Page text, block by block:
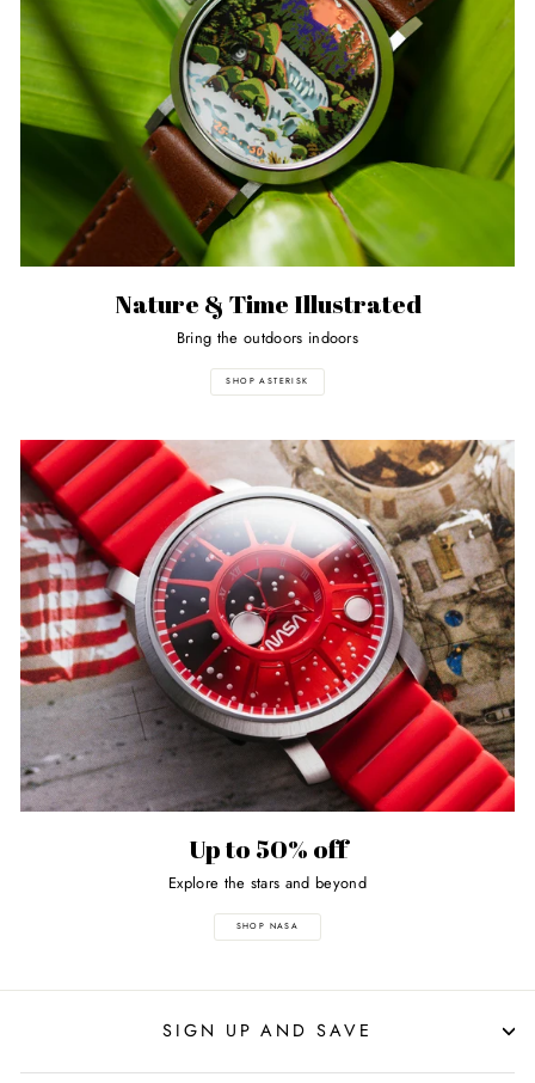
Nature & Time Illustrated
Bring the outdoors indoors
SHOP ASTERISK
Up to 50% off
Explore the stars and beyond
SHOP NASA
SIGN UP AND SAVE